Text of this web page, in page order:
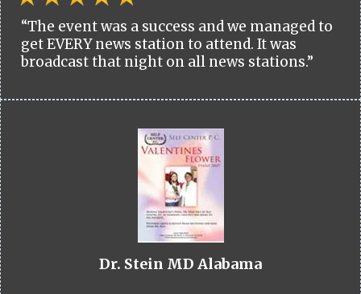
“The event was a success and we managed to
get EVERY news station to attend. It was
broadcast that night on all news stations.”
Dr. Stein MD Alabama